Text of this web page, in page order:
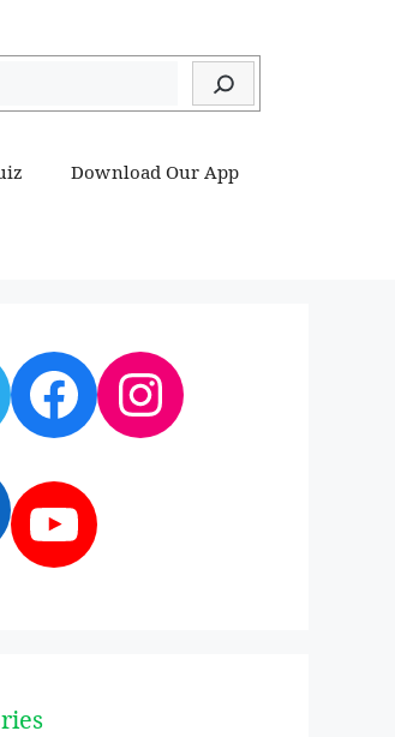
Download Our App
Facebook
Instagram
YouTube